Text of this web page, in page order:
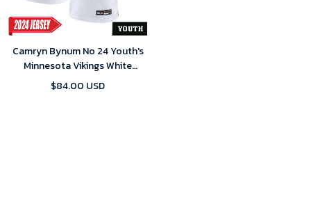
Camryn Bynum No 24 Youth's
Minnesota Vikings White
Alternate Custom Game 2024
$84.00 USD